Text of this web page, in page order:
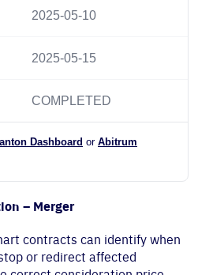
2025-05-10
2025-05-15
COMPLETED
Dashboard or Abitrum
– Merger
contracts can identify when
or redirect affected